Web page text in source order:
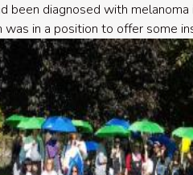
been diagnosed with
was in a position to offer some